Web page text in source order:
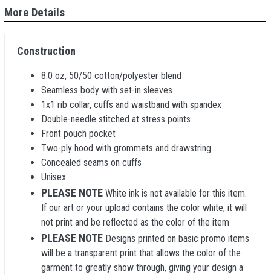
More Details
Construction
8.0 oz, 50/50 cotton/polyester blend
Seamless body with set-in sleeves
1x1 rib collar, cuffs and waistband with spandex
Double-needle stitched at stress points
Front pouch pocket
Two-ply hood with grommets and drawstring
Concealed seams on cuffs
Unisex
PLEASE NOTE White ink is not available for this item.
If our art or your upload contains the color white, it will
not print and be reflected as the color of the item
PLEASE NOTE Designs printed on basic promo items
will be a transparent print that allows the color of the
garment to greatly show through, giving your design a